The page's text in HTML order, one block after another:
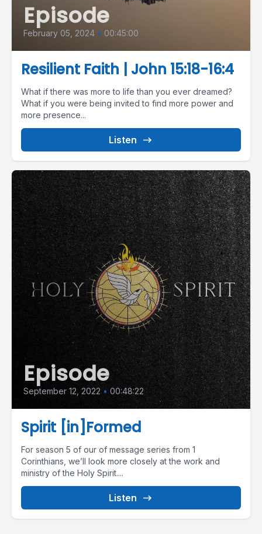
Episode
February 05, 2024 • 00:45:00
Resilient Faith | John 15:18-16:4
What if there was more to life than you ever dreamed?
What if you were being invited to find more power and
more presence...
Listen
Episode
September 12, 2022 • 00:48:22
Spirit [in]Formed
For season 5 of our of message series from 1
Corinthians, we’ll look more closely at the work and
ministry of the Holy Spirit....
Listen